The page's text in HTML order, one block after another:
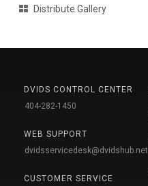
Distribute Gallery
DVIDS CONTROL CENTER
404-282-1450
WEB SUPPORT
dvidsservicedesk@dvidshub.net
CUSTOMER SERVICE